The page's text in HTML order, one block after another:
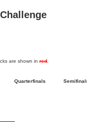
are shown in red
Quarterfinals